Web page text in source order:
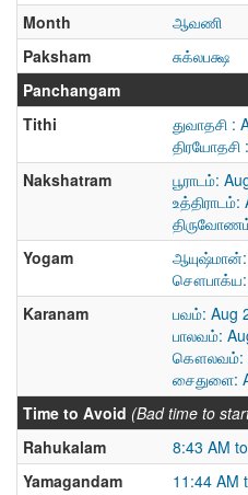
Month
ஆவணி
Paksham
சுக்லபக்ஷ
Panchangam
Tithi
துவாதசி :
திரயோதசி
Nakshatram
பூராடம்:
Yogam
ஆயுஷ்மான்:
சௌபாக்ய:
Karanam
பவம்: Aug
பாலவம்:
கௌலவம்:
சைதுளை:
Time to Avoid (Bad time to
Rahukalam
8:43 AM
Yamagandam
11:44 AM